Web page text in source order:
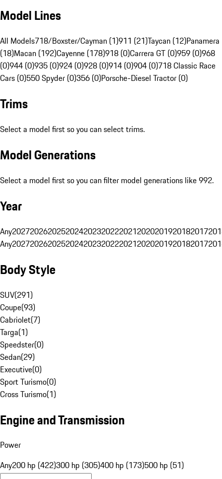
Model Lines
All Models718/Boxster/Cayman (1)911 (21)Taycan (12)Panamera
(18)Macan (192)Cayenne (178)918 (0)Carrera GT (0)959 (0)968
(0)944 (0)935 (0)924 (0)928 (0)914 (0)904 (0)718 Classic Race
Cars (0)550 Spyder (0)356 (0)Porsche-Diesel Tractor (0)
Trims
Select a model first so you can select trims.
Model Generations
Select a model first so you can filter model generations like 992.
Year
Any20272026202520242023202220212020201920182017
Any20272026202520242023202220212020201920182017
Body Style
SUV(291)
Coupe(93)
Cabriolet(7)
Targa(1)
Speedster(0)
Sedan(29)
Executive(0)
Sport Turismo(0)
Cross Turismo(1)
Engine and Transmission
Power
Any200 hp (422)300 hp (305)400 hp (173)500 hp (51)